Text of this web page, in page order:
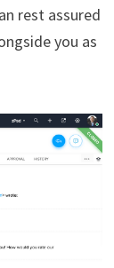
rest assured
you as